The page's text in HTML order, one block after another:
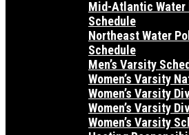
Mid-Atlantic Water
Schedule
Northeast Water
Schedule
Men’s Varsity
Women’s Varsity
Women’s Varsity
Women’s Varsity
Women’s Varsity